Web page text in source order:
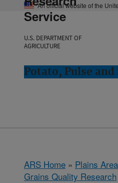
An official website of the
Service
U.S. DEPARTMENT OF
AGRICULTURE
Potato, Pulse
ARS Home » Plains Area
Grains Quality Research